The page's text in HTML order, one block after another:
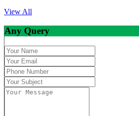
View All
Any Query